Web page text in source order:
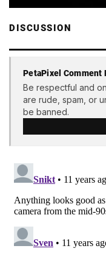
DISCUSSION
PetaPixel Comment
Be respectful and
are rude, spam, or
be banned.